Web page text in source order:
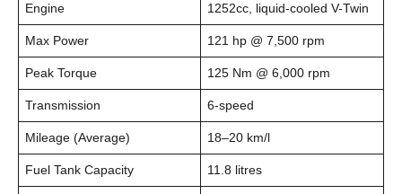
Engine 1252cc, liquid-cooled V-Twin
Max Power 121 hp @ 7,500 rpm
Peak Torque 125 Nm @ 6,000 rpm
Transmission 6-speed
Mileage (Average) 18–20 km/l
Fuel Tank Capacity 11.8 litres